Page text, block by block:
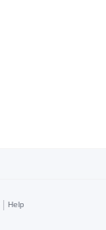
| Help